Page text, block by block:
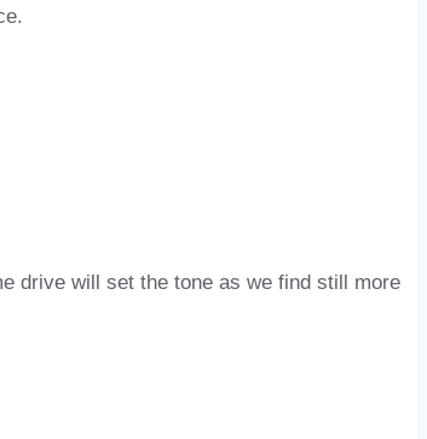
drive will set the tone as we find still more